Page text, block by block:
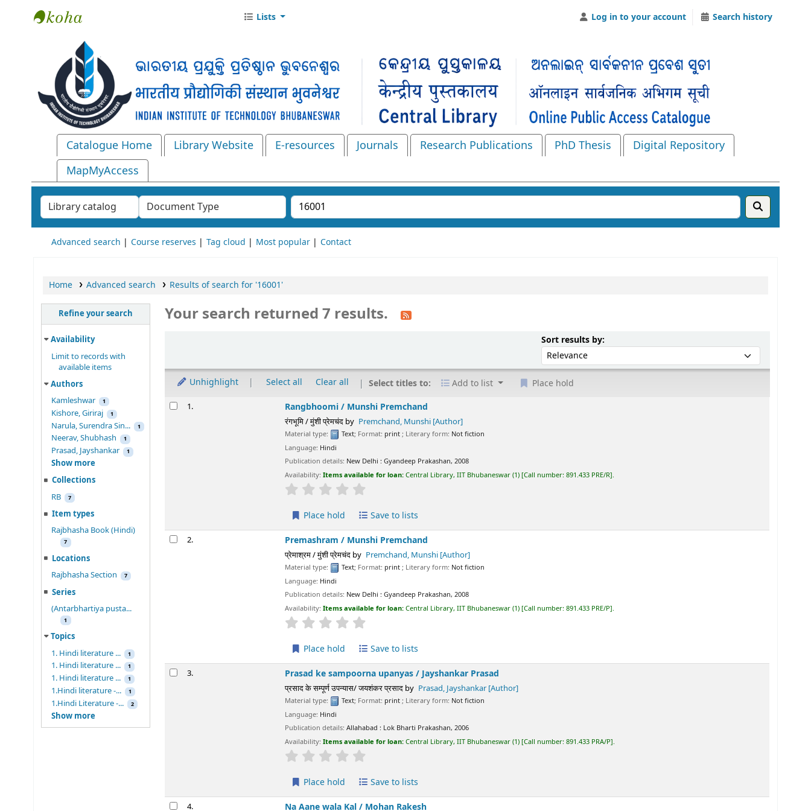
Central Library, IIT Bhubaneswar
Lists Log in to your account Search history
Catalogue Home Library Website E-resources Journals Research Publications PhD Thesis
Digital Repository
MapMyAccess
Search the catalog by: Search the catalog
Advanced search Course reserves Tag cloud Most popular Contact
Home Advanced search Results of search for '16001'
Refine your search
Availability
Limit to records with
available items
Authors
Kamleshwar 1
Kishore, Giriraj 1
Narula, Surendra Sin... 1
Neerav, Shubhash 1
Prasad, Jayshankar 1
Show more
Collections
RB 7
Item types
Rajbhasha Book (Hindi)
7
Locations
Rajbhasha Section 7
Series
(Antarbhartiya pusta...
1
Topics
1. Hindi literature ... 1
1. Hindi literature ... 1
1. Hindi literature ... 1
1.Hindi literature -... 1
1.Hindi Literature -... 2
Show more
Your search returned 7 results.
Sort results by:Sort by:
Unhighlight Select all Clear all Select titles to: Add to list
Place hold
Results1. Rangbhoomi / Munshi Premchand
रंगभूमि / मुंशी प्रेमचंद by Premchand, Munshi[Author]
Material type: Text; Format: print; Literary form: Not fiction
Language: Hindi
Publication details: New Delhi : Gyandeep Prakashan, 2008
Availability:Items available for loan:Central Library, IIT Bhubaneswar (1) Call number:891.433 PRE/R .
star rating
Place hold Save to lists
2. Premashram / Munshi Premchand
प्रेमाश्रम / मुंशी प्रेमचंद by Premchand, Munshi[Author]
Material type: Text; Format: print; Literary form: Not fiction
Language: Hindi
Publication details: New Delhi : Gyandeep Prakashan, 2008
Availability:Items available for loan:Central Library, IIT Bhubaneswar (1) Call number:891.433 PRE/P .
star rating
Place hold Save to lists
3. Prasad ke sampoorna upanyas / Jayshankar Prasad
प्रसाद के सम्पूर्ण उपन्यास/ जयशंकर प्रसाद by Prasad, Jayshankar[Author]
Material type: Text; Format: print; Literary form: Not fiction
Language: Hindi
Publication details:Allahabad : Lok Bharti Prakashan, 2006
Availability:Items available for loan:Central Library, IIT Bhubaneswar (1) Call number:891.433 PRA/P .
star rating
Place hold Save to lists
4. Na Aane wala Kal / Mohan Rakesh